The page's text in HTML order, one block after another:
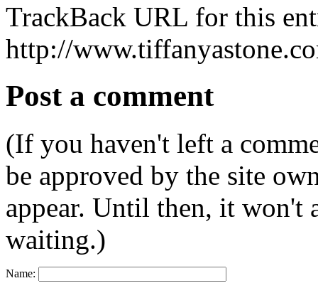
TrackBack URL for this
http://
Post a comment
(If you haven't left a
be approved by the site
appear. Until then, it won't
waiting.)
Name: